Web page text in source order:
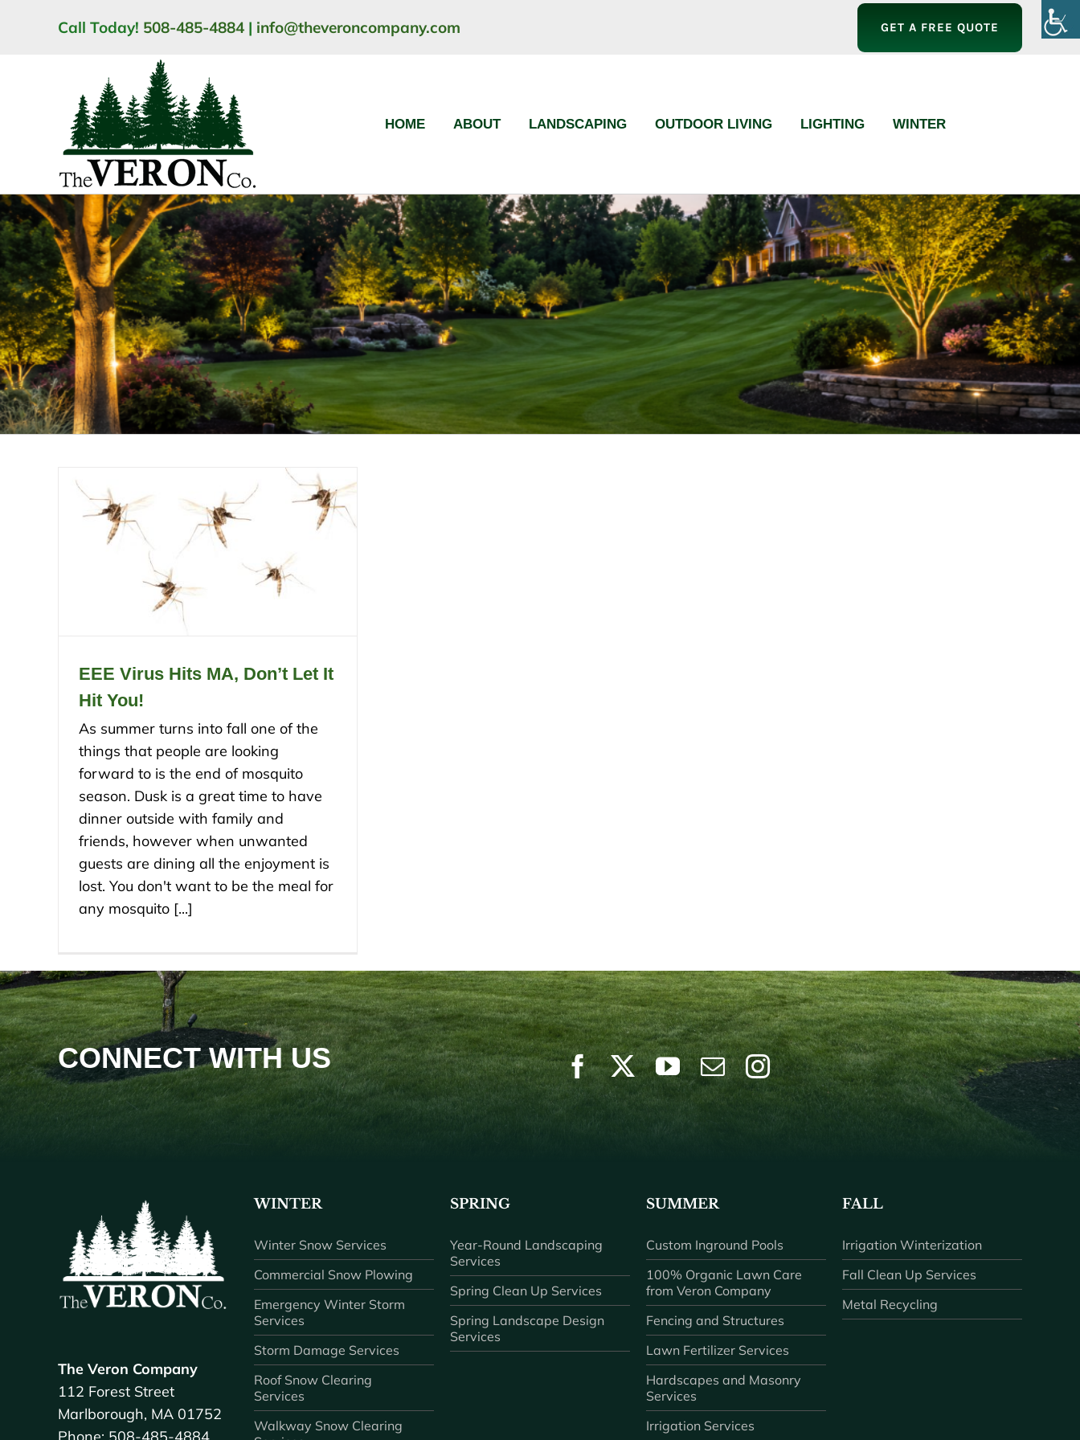
Call Today! 508-485-4884 | info@theveroncompany.com GET A FREE QUOTE
HOME ABOUT LANDSCAPING OUTDOOR LIVING LIGHTING WINTER
EEE Virus Hits MA, Don’t Let It
Hit You!
As summer turns into fall one of the
things that people are looking
forward to is the end of mosquito
season. Dusk is a great time to have
dinner outside with family and
friends, however when unwanted
guests are dining all the enjoyment is
lost. You don't want to be the meal for
any mosquito [...]
CONNECT WITH US
The Veron Company
112 Forest Street
Marlborough, MA 01752
WINTER
Winter Snow Services
Commercial Snow Plowing
Emergency Winter Storm
Services
Storm Damage Services
Roof Snow Clearing
Services
Walkway Snow Clearing
SPRING
Year-Round Landscaping
Services
Spring Clean Up Services
Spring Landscape Design
Services
SUMMER
Custom Inground Pools
100% Organic Lawn Care
from Veron Company
Fencing and Structures
Lawn Fertilizer Services
Hardscapes and Masonry
Services
Irrigation Services
FALL
Irrigation Winterization
Fall Clean Up Services
Metal Recycling